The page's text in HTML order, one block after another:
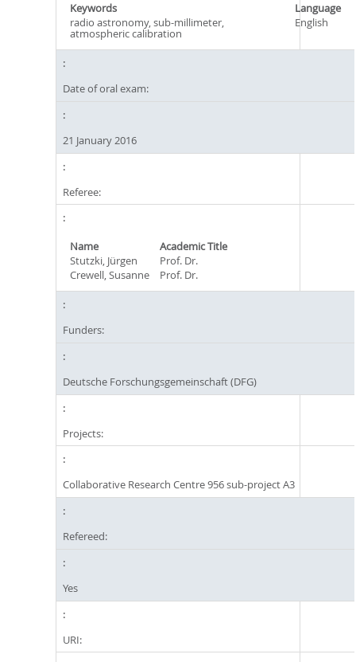
Keywords
Language
radio astronomy, sub-millimeter,
atmospheric calibration
English
Date of oral exam:
21 January 2016
Referee:
Name
Academic Title
Stutzki, Jürgen
Prof. Dr.
Crewell, Susanne
Prof. Dr.
Funders:
Deutsche Forschungsgemeinschaft (DFG)
Projects:
Collaborative Research Centre 956 sub-project A3
Refereed:
Yes
URI: